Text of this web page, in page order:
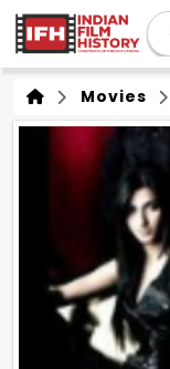
Movies